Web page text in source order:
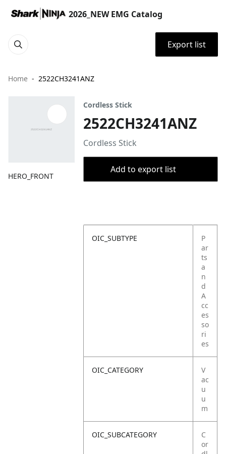
2026_NEW EMG Catalog
Export list
Home 2522CH3241ANZ
HERO_FRONT
Cordless Stick
2522CH3241ANZ
Cordless Stick
Add to export list
OIC_SUBTYPE
P
ar
ts
a
n
d
A
cc
es
so
ri
es
OIC_CATEGORY
V
ac
u
u
m
OIC_SUBCATEGORY
C
or